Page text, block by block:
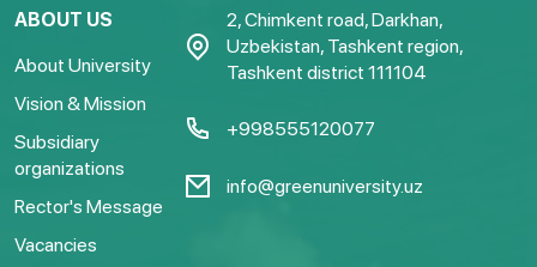
ABOUT US
About University
Vision & Mission
Subsidiary
organizations
Rector's Message
Vacancies
2, Chimkent road, Darkhan,
Uzbekistan, Tashkent region,
Tashkent district 111104
+998555120077
info@greenuniversity.uz